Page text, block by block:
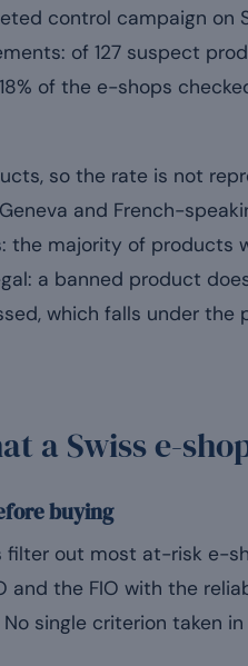
control campaign
of 127 suspect
of the e-shops
so the rate is not
and French-
the majority of products
a banned product
which falls under the
a Swiss e-
buying
filter out most at-risk e-
and the FIO with the
No single criterion taken